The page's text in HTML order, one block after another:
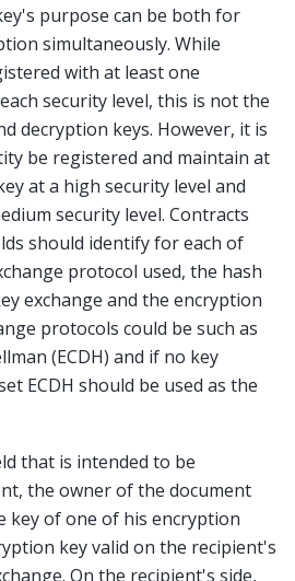
purpose can be both for
simultaneously. While
with at least one
security level, this is not the
decryption keys. However, it is
be registered and maintain at
at a high security level and
security level. Contracts
should identify for each of
protocol used, the hash
exchange and the encryption
protocols could be such as
(ECDH) and if no key
ECDH should be used as the
that is intended to be
the owner of the document
key of one of his encryption
key valid on the recipient's
On the recipient's side,